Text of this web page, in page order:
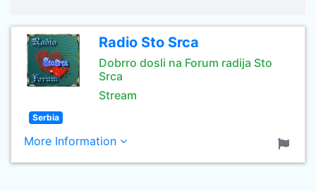
Radio Sto Srca
Dobrro dosli na Forum radija Sto
Srca
Stream
Serbia
More Information